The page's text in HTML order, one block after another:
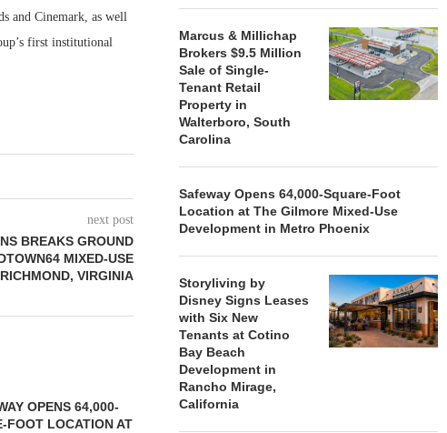
and Cinemark, as well
first institutional
next post
BREAKS GROUND
MIXED-USE
VIRGINIA
OPENS 64,000-
FOOT LOCATION AT
Marcus & Millichap
Brokers $9.5 Million
Sale of Single-
Tenant Retail
Property in
Walterboro, South
Carolina
Safeway Opens 64,000-Square-Foot
Location at The Gilmore Mixed-Use
Development in Metro Phoenix
Storyliving by
Disney Signs Leases
with Six New
Tenants at Cotino
Bay Beach
Development in
Rancho Mirage,
California